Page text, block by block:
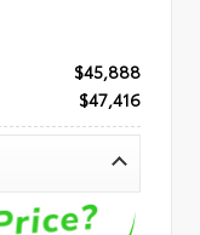
$45,888
$47,416